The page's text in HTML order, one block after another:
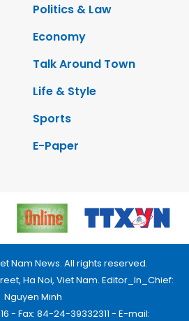
Politics & Law
Economy
Talk Around Town
Life & Style
Sports
E-Paper
Nam News. All rights reserved.
Ha Noi, Viet Nam. Editor_In_Chief:
Nguyen Minh
- Fax: 84-24-39332311 - E-mail: